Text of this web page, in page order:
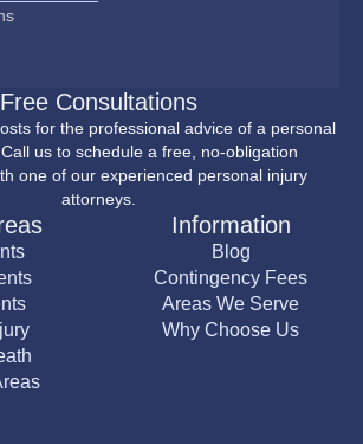
Free Consultations
for the professional advice of a personal
us to schedule a free, no-obligation
one of our experienced personal injury
attorneys.
Information
Blog
Contingency Fees
Areas We Serve
Why Choose Us